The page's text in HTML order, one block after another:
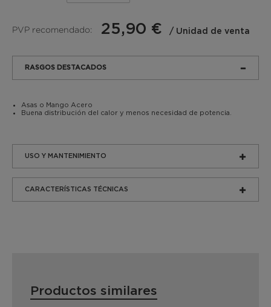
PVP recomendado: 25,90 € / Unidad de venta
RASGOS DESTACADOS
Asas o Mango Acero
Buena distribución del calor y menos necesidad de potencia.
USO Y MANTENIMIENTO
CARACTERÍSTICAS TÉCNICAS
Productos similares